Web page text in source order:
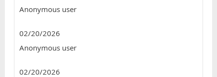
Anonymous user
02/20/2026
Anonymous user
02/20/2026